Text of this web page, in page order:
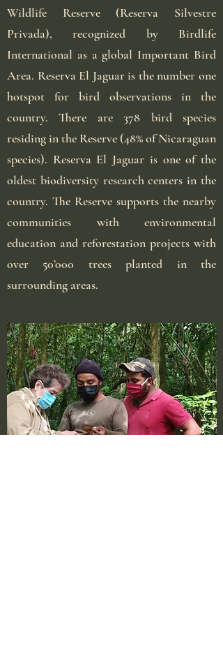
Wildlife Reserve (Reserva Silvestre
Privada), recognized by Birdlife
International as a global Important Bird
Area. Reserva El Jaguar is the number one
hotspot for bird observations in the
country. There are 378 bird species
residing in the Reserve (48% of Nicaraguan
species). Reserva El Jaguar is one of the
oldest biodiversity research centers in the
country. The Reserve supports the nearby
communities with environmental
education and reforestation projects with
over 50’000 trees planted in the
surrounding areas.